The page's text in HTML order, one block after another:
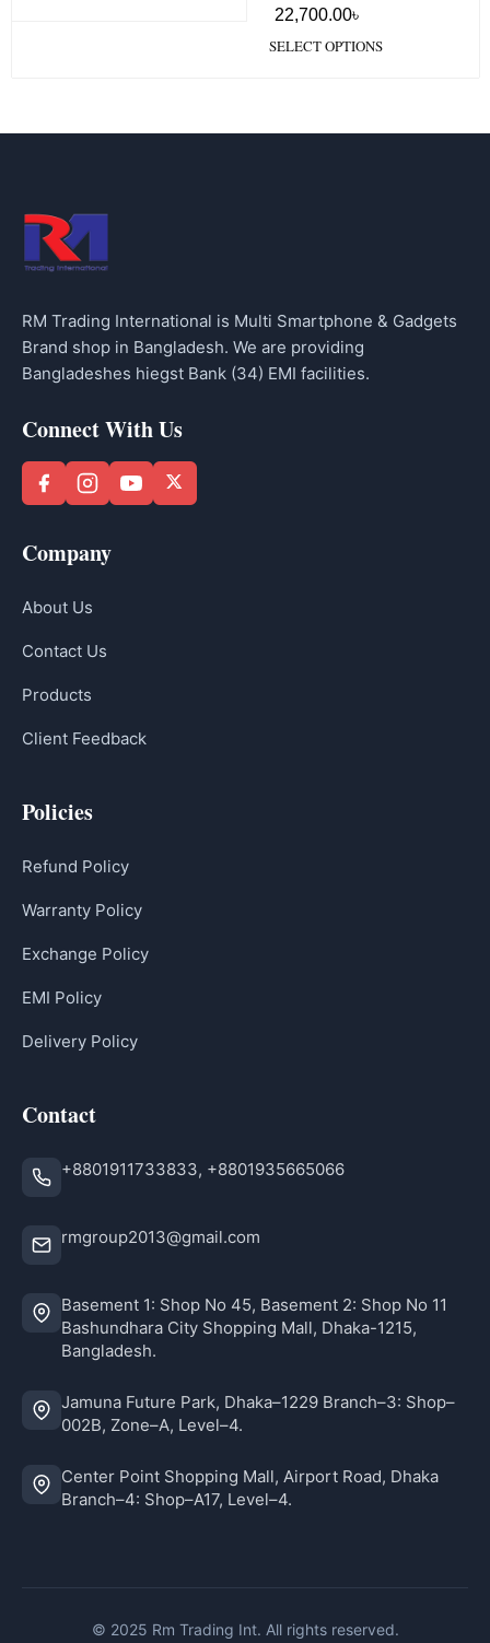
22,700.00৳
SELECT OPTIONS
RM Trading International is Multi Smartphone & Gadgets
Brand shop in Bangladesh. We are providing
Bangladeshes hiegst Bank (34) EMI facilities.
Connect With Us
Company
About Us
Contact Us
Products
Client Feedback
Policies
Refund Policy
Warranty Policy
Exchange Policy
EMI Policy
Delivery Policy
Contact
+8801911733833, +8801935665066
rmgroup2013@gmail.com
Basement 1: Shop No 45, Basement 2: Shop No 11
Bashundhara City Shopping Mall, Dhaka-1215,
Bangladesh.
Jamuna Future Park, Dhaka–1229 Branch–3: Shop–
002B, Zone–A, Level–4.
Center Point Shopping Mall, Airport Road, Dhaka
Branch–4: Shop–A17, Level–4.
© 2025 Rm Trading Int. All rights reserved.